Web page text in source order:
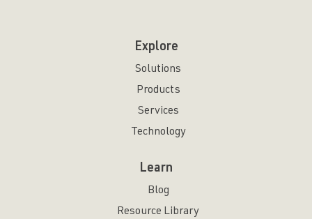
Explore
Solutions
Products
Services
Technology
Learn
Blog
Resource Library